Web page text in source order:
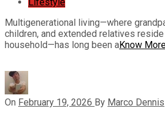
Multigenerational living—where
children, and extended relatives
household—has long been aKnow
On February 19, 2026 By Marco Dennis